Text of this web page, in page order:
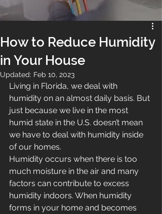
How to Reduce Humidity
in Your House
Updated: Feb 10, 2023
Living in Florida, we deal with
humidity on an almost daily basis. But
just because we live in the most
humid state in the U.S. doesn’t mean
we have to deal with humidity inside
of our homes.
Humidity occurs when there is too
much moisture in the air and many
factors can contribute to excess
humidity indoors. When humidity
forms in your home and becomes